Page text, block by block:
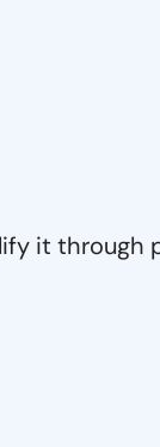
it through